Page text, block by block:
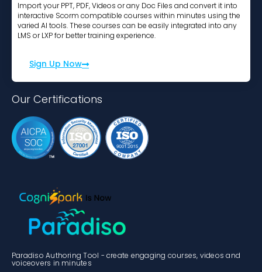
Import your PPT, PDF, Videos or any Doc Files and convert it into
interactive Scorm compatible courses within minutes using the
varied AI tools. These courses can be easily integrated into any
LMS or LXP for better training experience.
Sign Up Now
Our Certifications
Paradiso Authoring Tool - create engaging courses, videos and
voiceovers in minutes